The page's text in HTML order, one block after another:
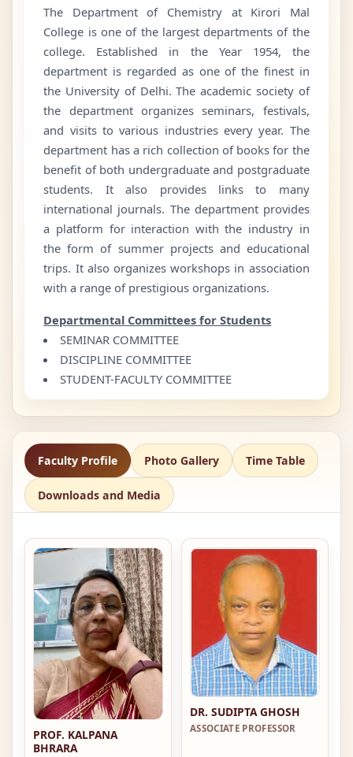
The Department of Chemistry at Kirori Mal
College is one of the largest departments of the
college. Established in the Year 1954, the
department is regarded as one of the finest in
the University of Delhi. The academic society of
the department organizes seminars, festivals,
and visits to various industries every year. The
department has a rich collection of books for the
benefit of both undergraduate and postgraduate
students. It also provides links to many
international journals. The department provides
a platform for interaction with the industry in
the form of summer projects and educational
trips. It also organizes workshops in association
with a range of prestigious organizations.
Departmental Committees for Students
SEMINAR COMMITTEE
DISCIPLINE COMMITTEE
STUDENT-FACULTY COMMITTEE
Faculty Profile Photo Gallery Time Table
Downloads and Media
PROF. KALPANA
BHRARA
DR. SUDIPTA GHOSH
ASSOCIATE PROFESSOR